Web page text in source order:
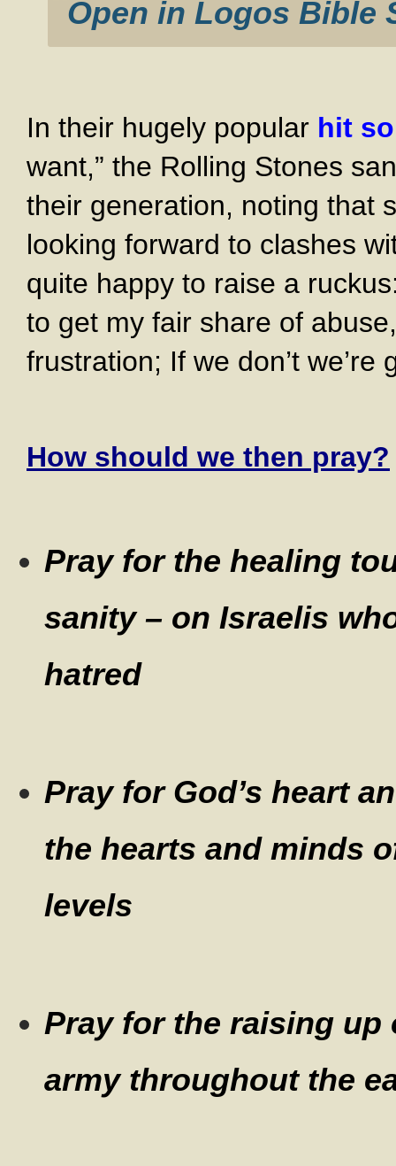
In their hugely popular hit
want,” the Rolling Stones
their generation, noting that
looking forward to clashes
quite happy to raise a
to get my fair share of
frustration; If we don’t we’re
How should we then pray?
Pray for the healing
sanity – on Israelis
hatred
Pray for God’s heart
the hearts and minds
levels
Pray for the raising up
army throughout the